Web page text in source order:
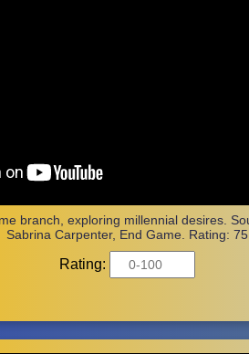
branch, exploring millennial desires.
Sabrina Carpenter, End Game. Rating: 75
Rating: